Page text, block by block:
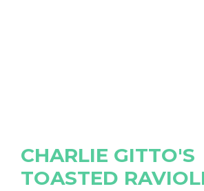
CHARLIE GITTO'S
TOASTED